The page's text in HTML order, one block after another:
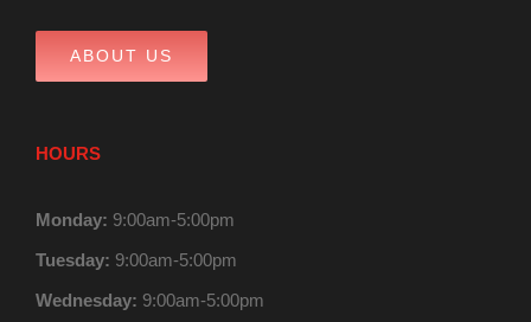
ABOUT US
HOURS
Monday: 9:00am-5:00pm
Tuesday: 9:00am-5:00pm
Wednesday: 9:00am-5:00pm